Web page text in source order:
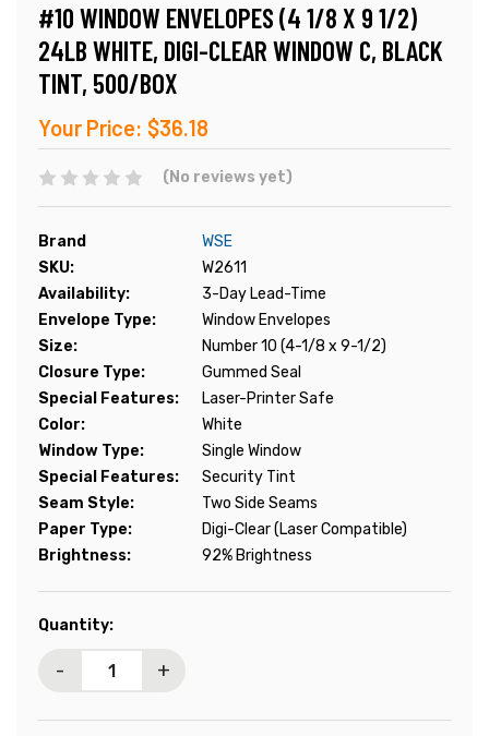
#10 WINDOW ENVELOPES (4 1/8 X 9 1/2)
24LB WHITE, DIGI-CLEAR WINDOW C, BLACK
TINT, 500/BOX
Your Price: $36.18
(No reviews yet)
Brand
WSE
SKU:
W2611
Availability:
3-Day Lead-Time
Envelope Type:
Window Envelopes
Size:
Number 10 (4-1/8 x 9-1/2)
Closure Type:
Gummed Seal
Special Features:
Laser-Printer Safe
Color:
White
Window Type:
Single Window
Special Features:
Security Tint
Seam Style:
Two Side Seams
Paper Type:
Digi-Clear (Laser Compatible)
Brightness:
92% Brightness
Current
Quantity:
- +